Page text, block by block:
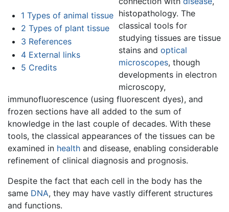
1 Types of animal tissue
2 Types of plant tissue
3 References
4 External links
5 Credits
histopathology. The
classical tools for
studying tissues are tissue
stains and optical
microscopes, though
developments in electron
microscopy,
immunofluorescence (using fluorescent dyes), and
frozen sections have all added to the sum of
knowledge in the last couple of decades. With these
tools, the classical appearances of the tissues can be
examined in health and disease, enabling considerable
refinement of clinical diagnosis and prognosis.
Despite the fact that each cell in the body has the
same DNA, they may have vastly different structures
and functions.